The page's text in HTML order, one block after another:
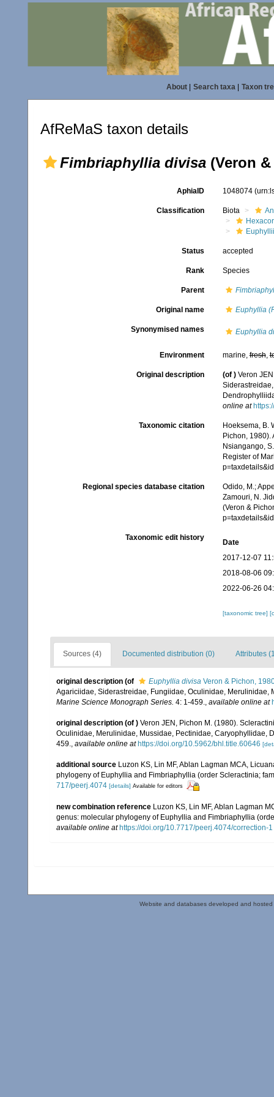
About| Search taxa| Taxon
AfReMaS taxon details
Fimbriaphyllia divisa (Veron
AphiaID 1048074
Classification Biota
Status accepted
Rank Species
Parent
Original name Euphyllia
Synonymised names Euphyllia
Environment marine,fresh,
Original description (of ) Veron
online at
Taxonomic citation
Hoeksema, B.
Pichon, 1980).
Nsiangango,
Register of
Regional species database citation
Odido, M.;
Zamouri, N.
(Veron &
Taxonomic edit history
Date
2017-12-07
2018-08-06
2022-06-26
[taxonomic tree]
Sources (4) Documented distribution (0) Attributes
original description (of Euphyllia divisa Veron & Pichon,
Agariciidae, Siderastreidae, Fungiidae, Oculinidae,
Marine Science Monograph Series. 4: 1-459., available online at
original description (of ) Veron JEN, Pichon M. (1980).
Oculinidae, Merulinidae, Mussidae, Pectinidae, Caryophyllidae,
459., available online at https://doi.org/10.5962/bhl.title.60646
additional source Luzon KS, Lin MF, Ablan Lagman MCA,
phylogeny of Euphyllia and Fimbriaphyllia (order Scleractinia;
717/peerj.4074 [details] Available for editors
new combination reference Luzon KS, Lin MF, Ablan Lagman
genus: molecular phylogeny of Euphyllia and Fimbriaphyllia
available online at https://doi.org/10.7717/peerj.4074/correction-1
Website and databases developed and